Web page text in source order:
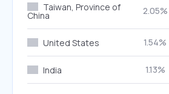
Taiwan, Province of
China 2.05%
United States 1.54%
India 1.13%